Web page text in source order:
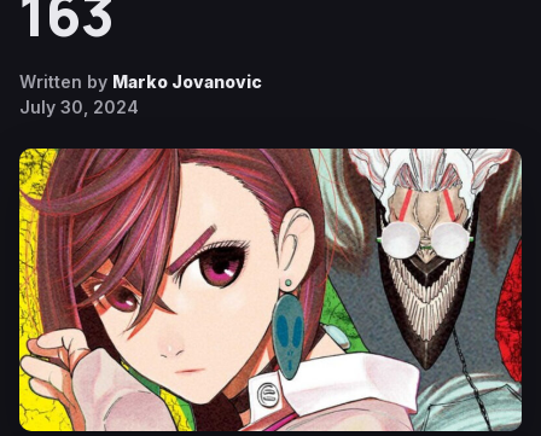
Written by Marko Jovanovic
July 30, 2024